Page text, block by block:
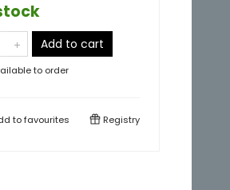
Add to cart
to order
tofavourites Registry